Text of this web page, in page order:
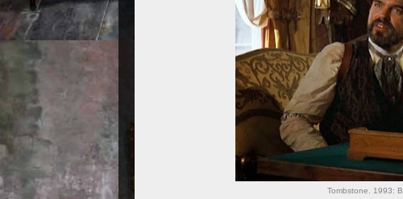
Tombstone. 1993: